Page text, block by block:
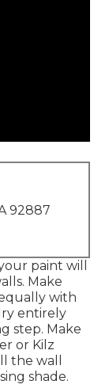
92887
paint will
Make
with
entirely
step. Make
or Kilz
the wall
shade.